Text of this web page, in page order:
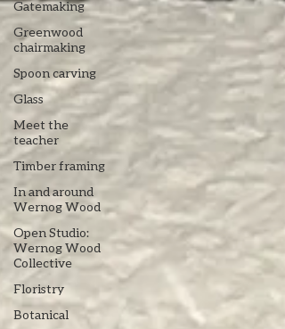
Gatemaking
Greenwood
chairmaking
Spoon carving
Glass
Meet the
teacher
Timber framing
In and around
Wernog Wood
Open Studio:
Wernog Wood
Collective
Floristry
Botanical